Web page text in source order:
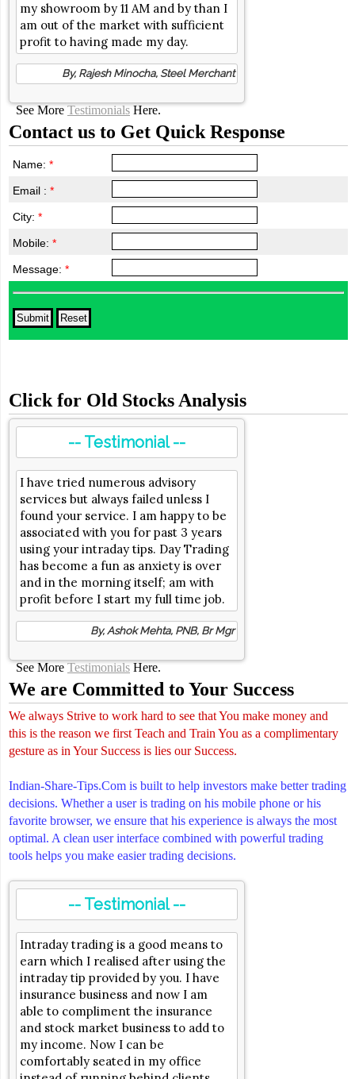
my showroom by 11 AM and by than I
am out of the market with sufficient
profit to having made my day.
By, Rajesh Minocha, Steel Merchant
See More Testimonials Here.
Contact us to Get Quick Response
Name: *
Email : *
City: *
Mobile: *
Message: *
Click for Old Stocks Analysis
-- Testimonial --
I have tried numerous advisory
services but always failed unless I
found your service. I am happy to be
associated with you for past 3 years
using your intraday tips. Day Trading
has become a fun as anxiety is over
and in the morning itself; am with
profit before I start my full time job.
By, Ashok Mehta, PNB, Br Mgr
See More Testimonials Here.
We are Committed to Your Success
We always Strive to work hard to see that You make money and
this is the reason we first Teach and Train You as a complimentary
gesture as in Your Success is lies our Success.
Indian-Share-Tips.Com is built to help investors make better trading
decisions. Whether a user is trading on his mobile phone or his
favorite browser, we ensure that his experience is always the most
optimal. A clean user interface combined with powerful trading
tools helps you make easier trading decisions.
-- Testimonial --
Intraday trading is a good means to
earn which I realised after using the
intraday tip provided by you. I have
insurance business and now I am
able to compliment the insurance
and stock market business to add to
my income. Now I can be
comfortably seated in my office